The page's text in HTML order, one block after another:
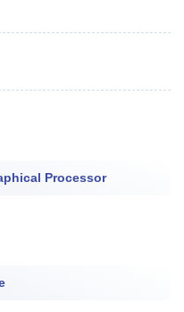
Processor